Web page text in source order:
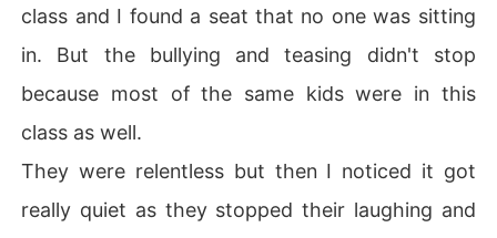
class and I found a seat that no one was sitting
in. But the bullying and teasing didn't stop
because most of the same kids were in this
class as well.
They were relentless but then I noticed it got
really quiet as they stopped their laughing and